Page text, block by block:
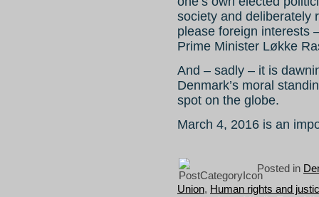
society and deliberately
please foreign interests
Prime Minister Løkke
And – sadly – it is
Denmark’s moral
spot on the globe.
March 4, 2016 is an
Posted in
Union, Human rights and